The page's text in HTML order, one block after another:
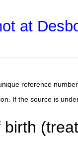
at
reference
If the source is